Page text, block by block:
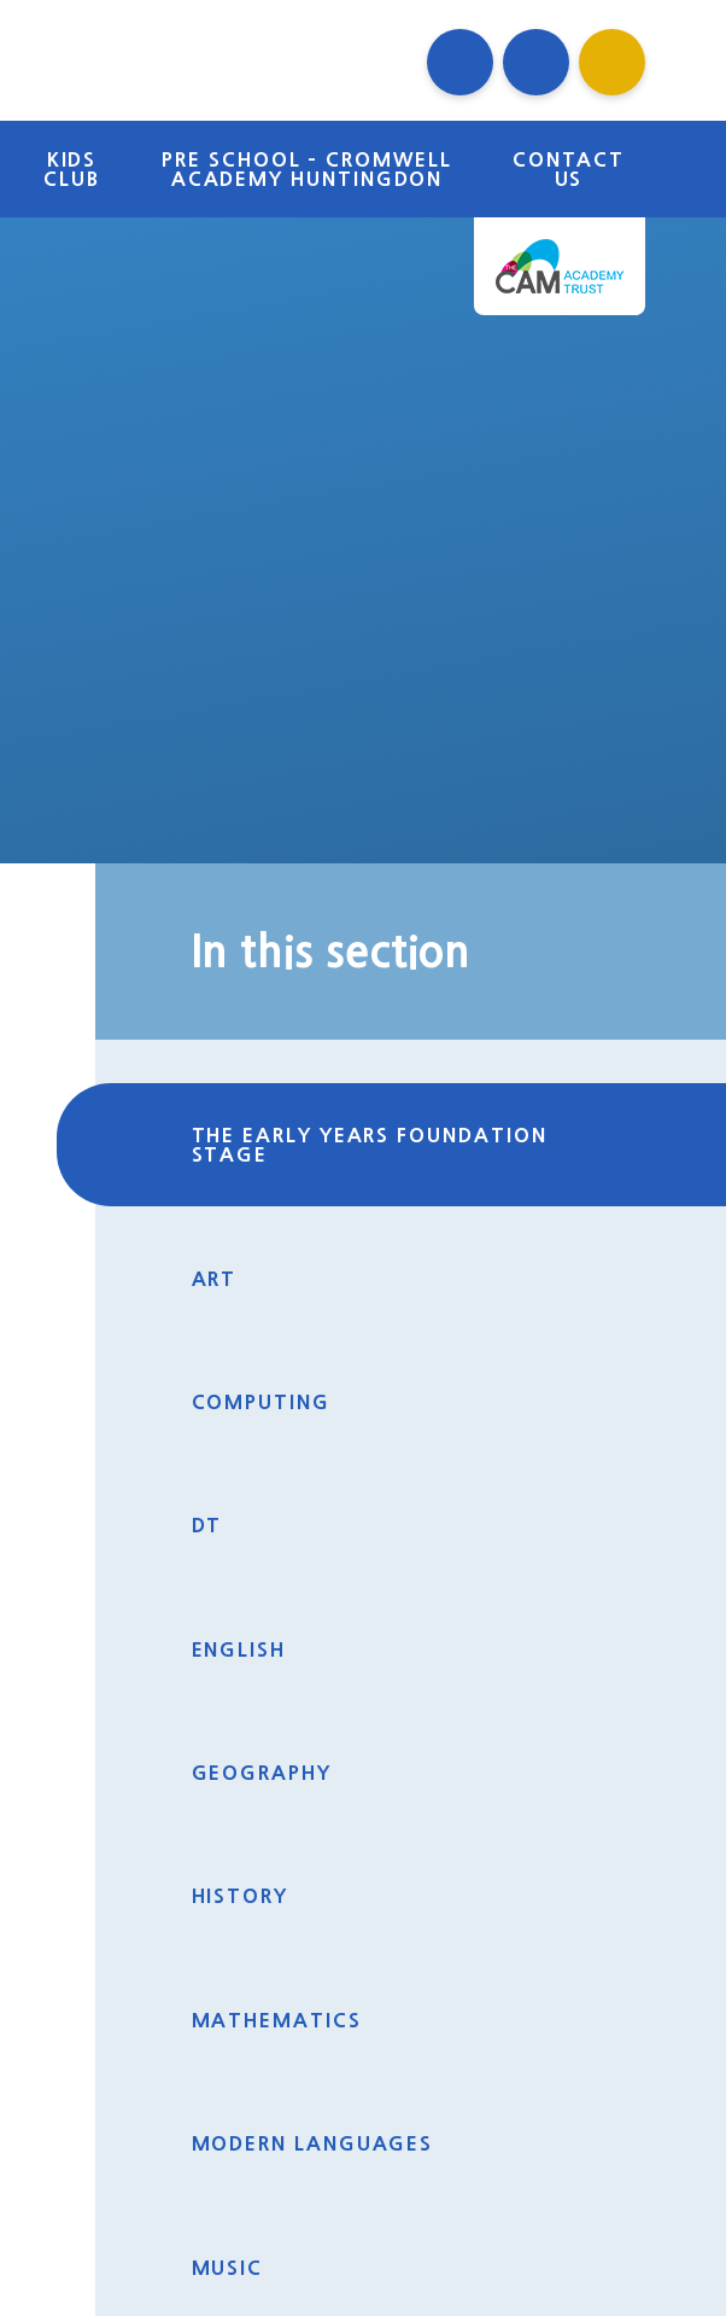
KIDS
CLUB
PRE SCHOOL - CROMWELL
ACADEMY HUNTINGDON
CONTACT
US
In this section
THE EARLY YEARS FOUNDATION
STAGE
ART
COMPUTING
DT
ENGLISH
GEOGRAPHY
HISTORY
MATHEMATICS
MODERN LANGUAGES
MUSIC